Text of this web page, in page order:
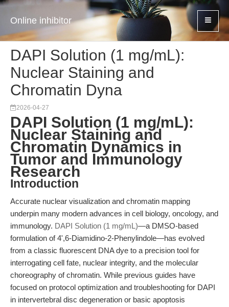
Online inhibitor
DAPI Solution (1 mg/mL):
Nuclear Staining and
Chromatin Dyna
2026-04-27
DAPI Solution (1 mg/mL):
Nuclear Staining and
Chromatin Dynamics in
Tumor and Immunology
Research
Introduction
Accurate nuclear visualization and chromatin mapping
underpin many modern advances in cell biology, oncology, and
immunology. DAPI Solution (1 mg/mL)—a DMSO-based
formulation of 4',6-Diamidino-2-Phenylindole—has evolved
from a classic fluorescent DNA dye to a precision tool for
interrogating cell fate, nuclear integrity, and the molecular
choreography of chromatin. While previous guides have
focused on protocol optimization and troubleshooting for DAPI
in intervertebral disc degeneration or basic apoptosis